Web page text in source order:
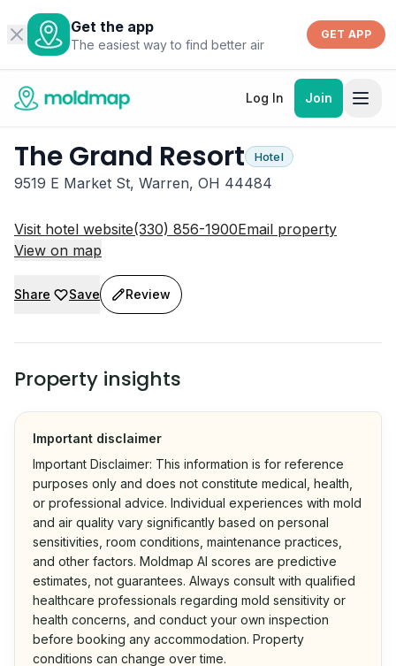
Get the app
The easiest way to find better air
GET APP
Log In Join
The Grand Resort Hotel
9519 E Market St, Warren, OH 44484
Visit hotel website(330) 856-1900Email property
View on map
Share Save Review
Property insights
Important disclaimer
Important Disclaimer: This information is for reference
purposes only and does not constitute medical, health,
or professional advice. Individual experiences with mold
and air quality vary significantly based on personal
sensitivities, room conditions, maintenance practices,
and other factors. Moldmap AI scores are predictive
estimates, not guarantees. Always consult with qualified
healthcare professionals regarding mold sensitivity or
health concerns, and conduct your own inspection
before booking any accommodation. Property
conditions can change over time.